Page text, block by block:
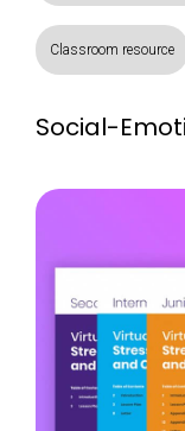
Classroom resource
Social-